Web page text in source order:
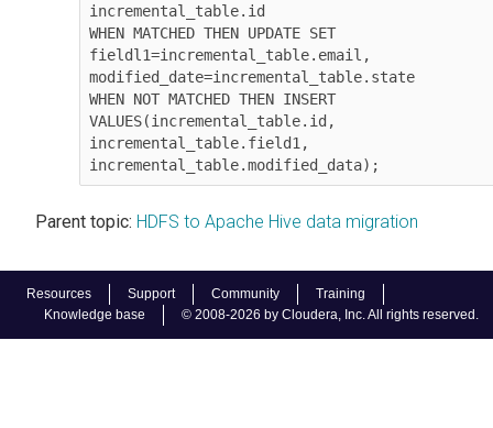
Resources Support Community
Training
Knowledge base
© 2008-2026 by Cloudera, Inc. All rights reserved.
incremental_table.id
WHEN MATCHED THEN UPDATE SET
fieldl1=incremental_table.email,
modified_date=incremental_table.state
WHEN NOT MATCHED THEN INSERT
VALUES(incremental_table.id,
incremental_table.field1,
incremental_table.modified_data);
Parent topic: HDFS to Apache Hive data migration